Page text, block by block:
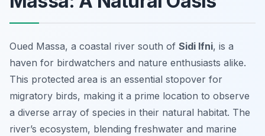
Oued Massa, a coastal river south of Sidi Ifni, is a
haven for birdwatchers and nature enthusiasts alike.
This protected area is an essential stopover for
migratory birds, making it a prime location to observe
a diverse array of species in their natural habitat. The
river’s ecosystem, blending freshwater and marine